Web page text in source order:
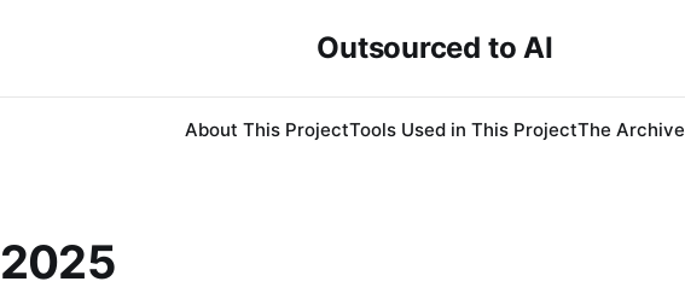
Outsourced to AI
About This ProjectTools Used in This ProjectThe Archive
2025